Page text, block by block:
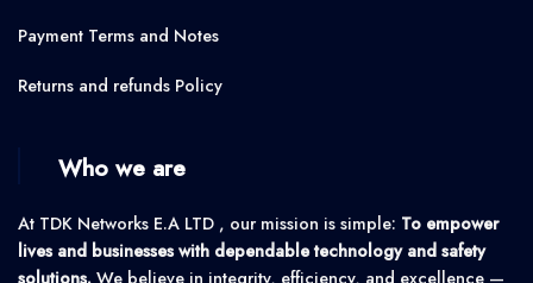
Payment Terms and Notes
Returns and refunds Policy
Who we are
At TDK Networks E.A LTD , our mission is simple: To empower
lives and businesses with dependable technology and safety
solutions. We believe in integrity, efficiency, and excellence —